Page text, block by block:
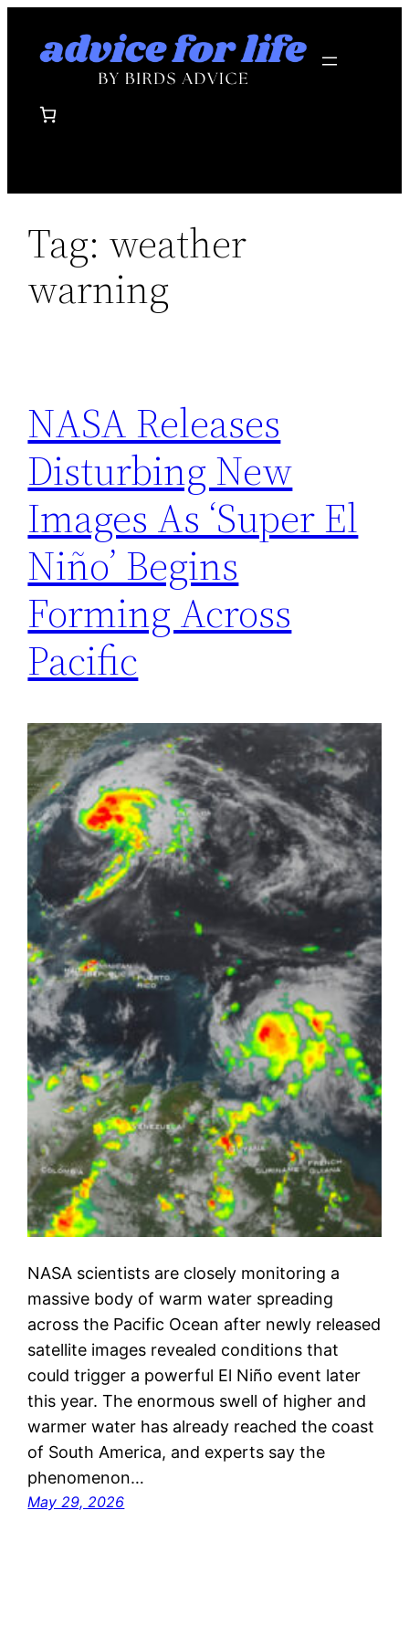
Tag: weather
warning
NASA Releases
Disturbing New
Images As ‘Super El
Niño’ Begins
Forming Across
Pacific
NASA scientists are closely monitoring a
massive body of warm water spreading
across the Pacific Ocean after newly released
satellite images revealed conditions that
could trigger a powerful El Niño event later
this year. The enormous swell of higher and
warmer water has already reached the coast
of South America, and experts say the
phenomenon…
May 29, 2026